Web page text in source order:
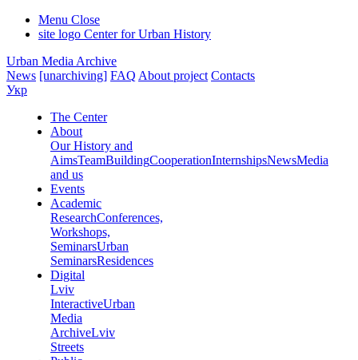
Menu Close
site logo Center for Urban History
Urban Media Archive
News [unarchiving] FAQ About project Contacts
Укр
The Center
About
Our History and
AimsTeamBuildingCooperationInternshipsNewsMedia
and us
Events
Academic
ResearchConferences,
Workshops,
SeminarsUrban
SeminarsResidences
Digital
Lviv
InteractiveUrban
Media
ArchiveLviv
Streets